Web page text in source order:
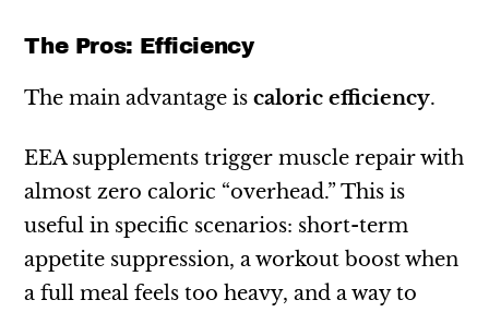
The Pros: Efficiency
The main advantage iscaloric efficiency.
EEA supplements trigger muscle repair with
almost zero caloric “overhead.” This is
useful in specific scenarios: short-term
appetite suppression, a workout boost when
a full meal feels too heavy, and a way to